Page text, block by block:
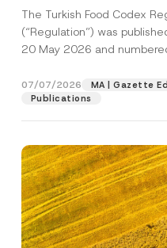
The Turkish Food Codex
(“Regulation”) was
20 May 2026 and
07/07/2026
MA | Gazette
Publications
v
a
y
o
t
i
contact form.
*
N
m
e
E
i
l
A
p
p
v
e
By submitting this
the processing of
described in the